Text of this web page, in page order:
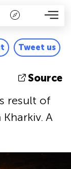
Tweet us
Source
result of
A